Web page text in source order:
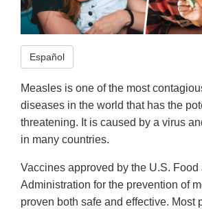
Español
Measles is one of the most
diseases in the world that has the
threatening. It is caused by a virus
in many countries.
Vaccines approved by the U.S. Food
Administration for the prevention of
proven both safe and effective. Most